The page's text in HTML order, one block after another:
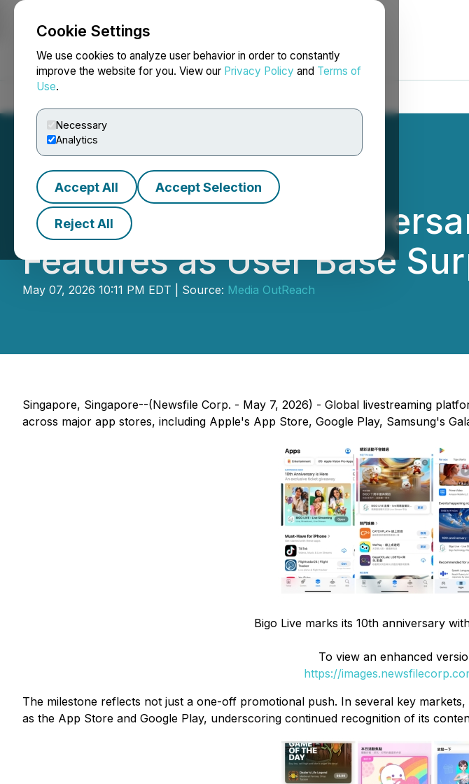
Cookie Settings
We use cookies to analyze user behavior in order to constantly
improve the website for you. View our Privacy Policy and Terms of
Use.
Necessary
Analytics
Accept All Accept Selection
Reject All
NEWSFILE
Bigo Live's 10th
Features as User Base
May 07, 2026 10:11 PM EDT | Source: Media OutReach
Singapore, Singapore--(Newsfile Corp. - May 7, 2026) - Global livestreaming
across major app stores, including Apple's App Store, Google Play, Samsung's
Bigo Live marks its 10th anniversary
To view an enhanced
https://
The milestone reflects not just a one-off promotional push. In several key
as the App Store and Google Play, underscoring continued recognition of its